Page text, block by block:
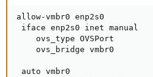
allow-vmbr0 enp2s0
iface enp2s0 inet manual
    ovs_type OVSPort
    ovs_bridge vmbr0
auto vmbr0